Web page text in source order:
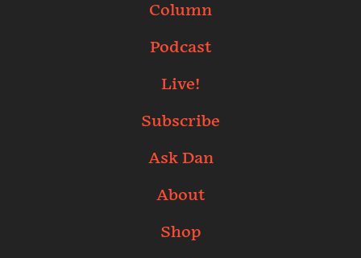
Column
Podcast
Live!
Subscribe
Ask Dan
About
Shop